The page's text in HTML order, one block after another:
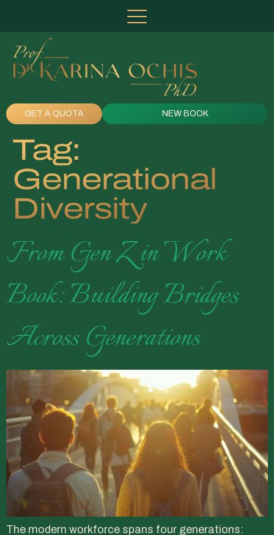
GET A QUOTA NEW BOOK
Tag:
Generational
Diversity
From Gen Z in Work
Book: Building Bridges
Across Generations
The modern workforce spans four generations: